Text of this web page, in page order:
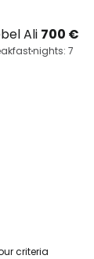
Ali 700 €
nights: 7
criteria